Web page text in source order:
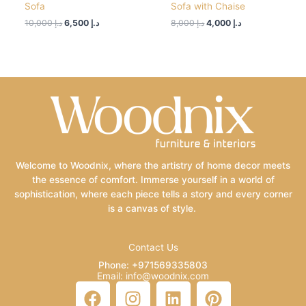
Sofa
د.إ10,000 د.إ
Sofa with Chaise
د.إ8,000 د.إ
Welcome to Woodnix, where the artistry of home decor meets
the essence of comfort. Immerse yourself in a world of
sophistication, where each piece tells a story and every corner
is a canvas of style.
Contact Us
Phone: +971569335803
Email: info@woodnix.com
F
I
L
P